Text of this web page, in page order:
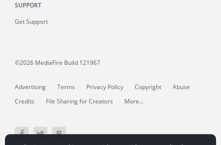
SUPPORT
Get Support
©2026 MediaFire Build 121967
Advertising Terms Privacy Policy Copyright
Abuse
Credits
File Sharing for Creators More...